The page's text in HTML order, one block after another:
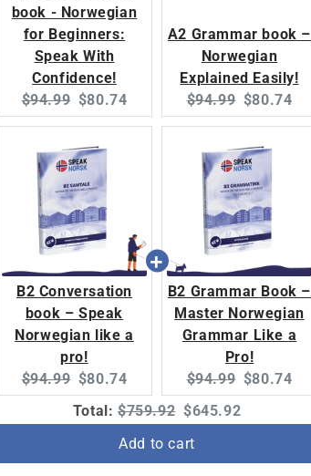
book - Norwegian
for Beginners:
Speak With
Confidence!
Original
price:
$94.99 Current
price:
$80.74
A2 Grammar book –
Norwegian
Explained Easily!
Original
price:
$94.99 Current
price:
$80.74
B2 Conversation
book – Speak
Norwegian like a
pro!
Original
price:
$94.99 Current
price:
$80.74
B2 Grammar Book –
Master Norwegian
Grammar Like a
Pro!
Original
price:
$94.99 Current
price:
$80.74
Total:Original
$759.92 Discounted
$645.92
Add to cart